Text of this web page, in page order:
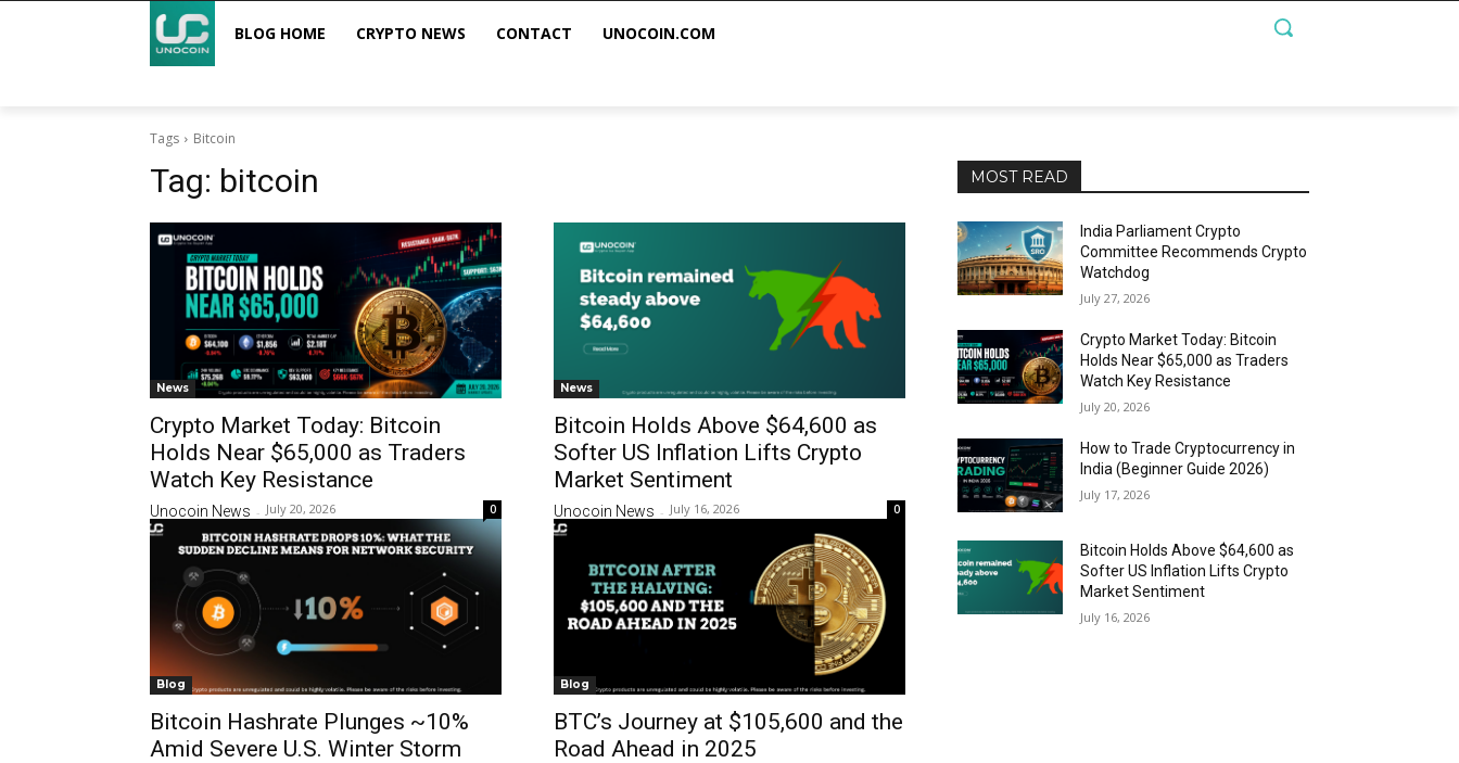
BLOG HOME CRYPTO NEWS CONTACT UNOCOIN.COM
Tags Bitcoin
Tag: bitcoin
News
Crypto Market Today: Bitcoin
Holds Near $65,000 as Traders
Watch Key Resistance
Unocoin News - July 20, 2026 0
News
Bitcoin Holds Above $64,600 as
Softer US Inflation Lifts Crypto
Market Sentiment
Unocoin News - July 16, 2026 0
Blog
Bitcoin Hashrate Plunges ~10%
Amid Severe U.S. Winter Storm
Blog
BTC’s Journey at $105,600 and the
Road Ahead in 2025
MOST READ
India Parliament Crypto
Committee Recommends Crypto
Watchdog
July 27, 2026
Crypto Market Today: Bitcoin
Holds Near $65,000 as Traders
Watch Key Resistance
July 20, 2026
How to Trade Cryptocurrency in
India (Beginner Guide 2026)
July 17, 2026
Bitcoin Holds Above $64,600 as
Softer US Inflation Lifts Crypto
Market Sentiment
July 16, 2026